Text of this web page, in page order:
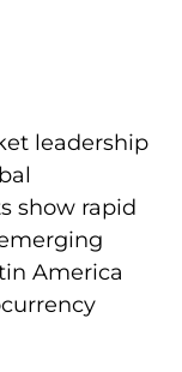
leadership
show rapid
America